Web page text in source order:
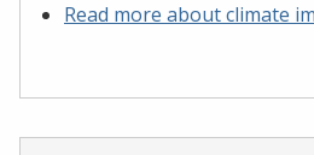
Read more about climate